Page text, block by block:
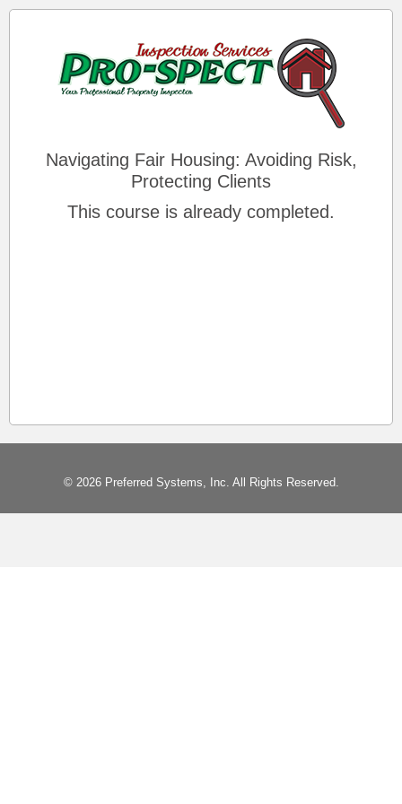
Navigating Fair Housing: Avoiding Risk,
Protecting Clients
This course is already completed.
© 2026 Preferred Systems, Inc. All Rights Reserved.